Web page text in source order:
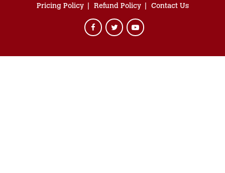
Pricing Policy
Refund Policy Contact Us